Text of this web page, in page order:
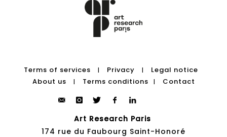
Terms of services | Privacy |
Legal notice
About us
| Terms conditions | Contact
Art Research Paris
174 rue du Faubourg Saint-Honoré